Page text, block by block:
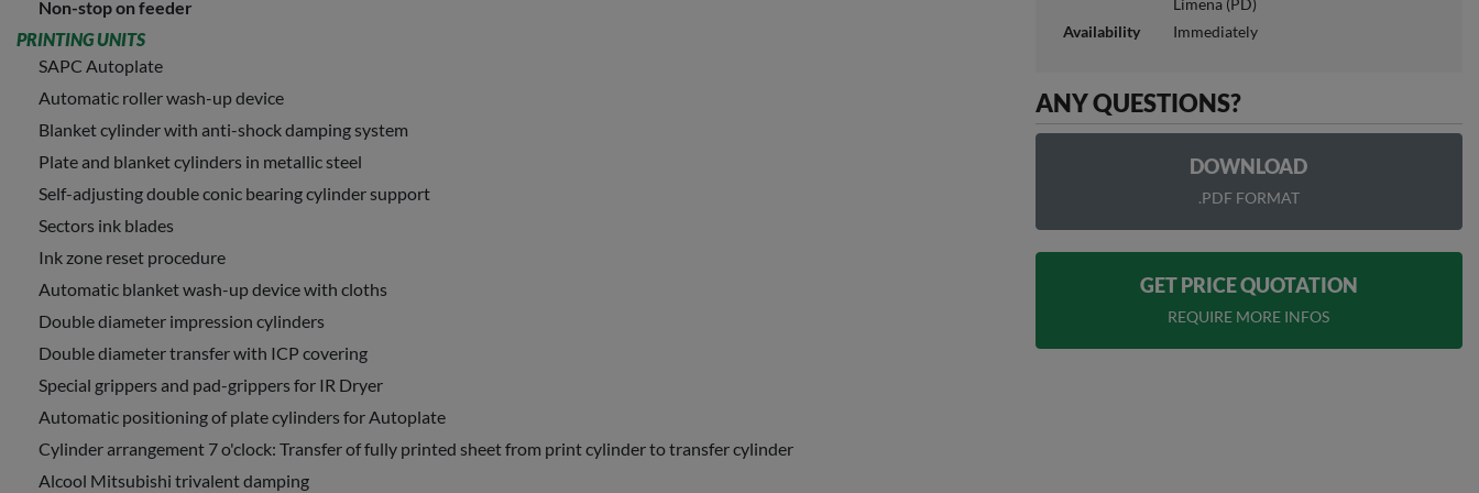
Non-stop on feeder
PRINTING UNITS
SAPC Autoplate
Automatic roller wash-up device
Blanket cylinder with anti-shock damping system
Plate and blanket cylinders in metallic steel
Self-adjusting double conic bearing cylinder support
Sectors ink blades
Ink zone reset procedure
Automatic blanket wash-up device with cloths
Double diameter impression cylinders
Double diameter transfer with ICP covering
Special grippers and pad-grippers for IR Dryer
Automatic positioning of plate cylinders for Autoplate
Cylinder arrangement 7 o'clock: Transfer of fully printed sheet from print cylinder to transfer cylinder
Alcool Mitsubishi trivalent damping
Limena (PD)
Availability
Immediately
ANY QUESTIONS?
DOWNLOAD
.PDF FORMAT
GET PRICE QUOTATION
REQUIRE MORE INFOS